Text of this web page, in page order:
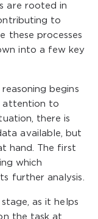
are rooted in
to
these processes
into a few key
begins
attention to
there is
available, but
hand. The first
which
further analysis.
as it helps
the task at